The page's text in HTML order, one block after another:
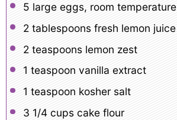
5 large eggs, room temperature
2 tablespoonsfresh lemon juice
2 teaspoonslemon zest
1 teaspoon vanilla extract
1 teaspoon kosher salt
3 1/4 cupscake flour